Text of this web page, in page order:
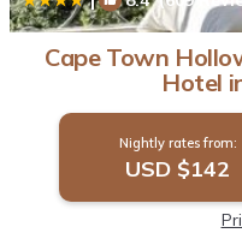
Cape Town
Hotel
Nightly rates from:
USD $142